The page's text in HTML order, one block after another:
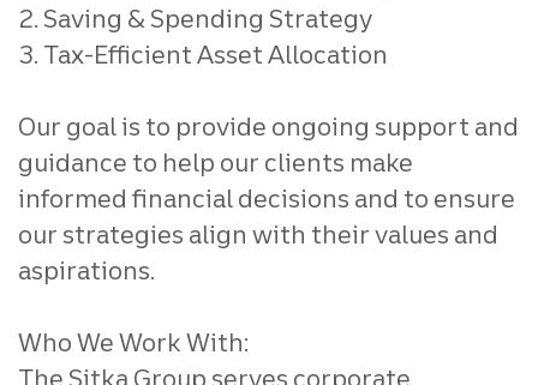
2. Saving & Spending Strategy
3. Tax-Efficient Asset Allocation
Our goal is to provide ongoing support and
guidance to help our clients make
informed financial decisions and to ensure
our strategies align with their values and
aspirations.
Who We Work With:
The Sitka Group serves corporate